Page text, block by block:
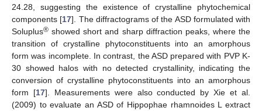
24.28, suggesting the existence of crystalline phytochemical
components [17]. The diffractograms of the ASD formulated with
Soluplus® showed short and sharp diffraction peaks, where the
transition of crystalline phytoconstituents into an amorphous
form was incomplete. In contrast, the ASD prepared with PVP K-
30 showed halos with no detected crystallinity, indicating the
conversion of crystalline phytoconstituents into an amorphous
form [17]. Measurements were also conducted by Xie et al.
(2009) to evaluate an ASD of Hippophae rhamnoides L extract